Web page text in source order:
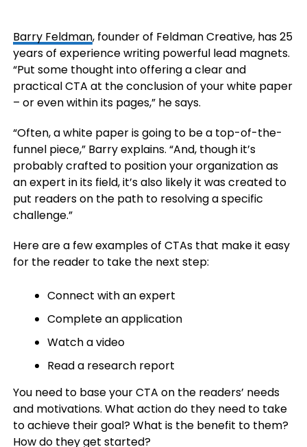
Barry Feldman, founder of Feldman Creative, has 25
years of experience writing powerful lead magnets.
“Put some thought into offering a clear and
practical CTA at the conclusion of your white paper
– or even within its pages,” he says.
“Often, a white paper is going to be a top-of-the-
funnel piece,” Barry explains. “And, though it’s
probably crafted to position your organization as
an expert in its field, it’s also likely it was created to
put readers on the path to resolving a specific
challenge.”
Here are a few examples of CTAs that make it easy
for the reader to take the next step:
Connect with an expert
Complete an application
Watch a video
Read a research report
You need to base your CTA on the readers’ needs
and motivations. What action do they need to take
to achieve their goal? What is the benefit to them?
How do they get started?